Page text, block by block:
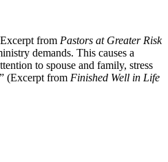
from Pastors at Greater Risk
demands. This causes a
to spouse and family, stress
(Excerpt from Finished Well in Life